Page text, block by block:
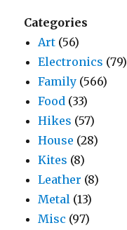
Categories
Art (56)
Electronics (79)
Family (566)
Food (33)
Hikes (57)
House (28)
Kites (8)
Leather (8)
Metal (13)
Misc (97)